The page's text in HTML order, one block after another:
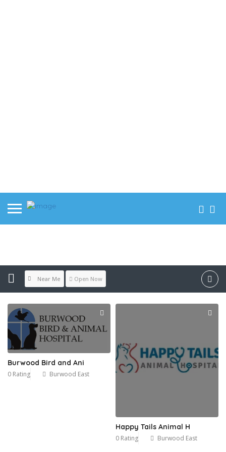
Near Me Open Now
Burwood Bird and Ani
0 Rating Burwood East
Happy Tails Animal H
0 Rating Burwood East